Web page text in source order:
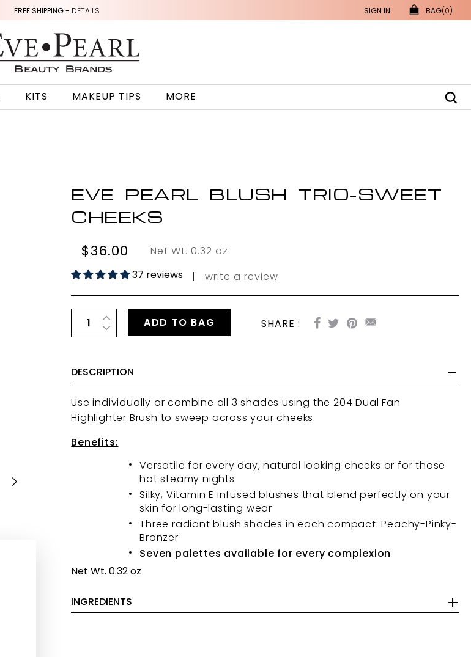
FREE SHIPPING - DETAILS SIGN IN BAG(0)
KITS MAKEUP TIPS MORE
EVE PEARL BLUSH TRIO-SWEET
CHEEKS
$36.00
Net Wt. 0.32 oz
37 reviews
| write a review
ADD TO BAG SHARE :
DESCRIPTION
Use individually or combine all 3 shades using the204 Dual Fan
Highlighter Brush to sweep across your cheeks.
Benefits:
Versatile for every day, natural looking cheeks or for those
hot steamy nights
Silky, Vitamin E infused blushes that blend perfectly on your
skin for long-lasting wear
Three radiant blush shades in each compact: Peachy-Pinky-
Bronzer
Seven palettes available for every complexion
Net Wt. 0.32 oz
INGREDIENTS